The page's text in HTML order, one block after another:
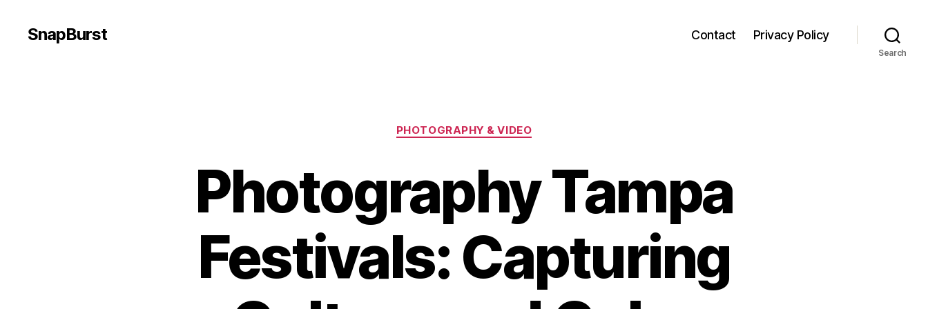
SnapBurst Contact Privacy Policy
Search
Categories
PHOTOGRAPHY & VIDEO
Photography Tampa
Festivals: Capturing